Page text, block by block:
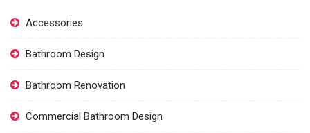
Accessories
Bathroom Design
Bathroom Renovation
Commercial Bathroom Design